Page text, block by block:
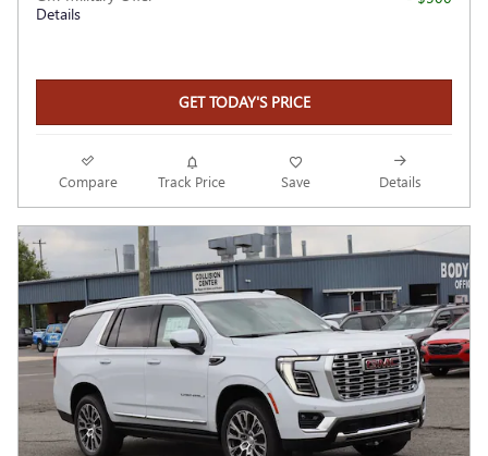
Details
GET TODAY'S PRICE
Compare Track Price Save Details